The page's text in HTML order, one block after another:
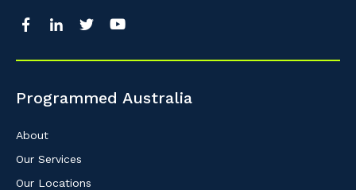
Programmed Australia
About
Our Services
Our Locations